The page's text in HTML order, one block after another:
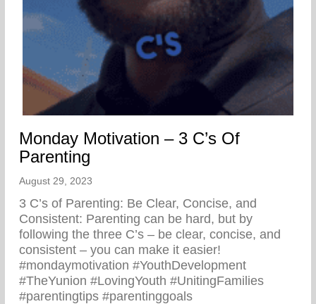
Monday Motivation – 3 C’s Of
Parenting
August 29, 2023
3 C’s of Parenting: Be Clear, Concise, and
Consistent: Parenting can be hard, but by
following the three C’s – be clear, concise, and
consistent – you can make it easier!
#mondaymotivation #YouthDevelopment
#TheYunion #LovingYouth #UnitingFamilies
#parentingtips #parentinggoals